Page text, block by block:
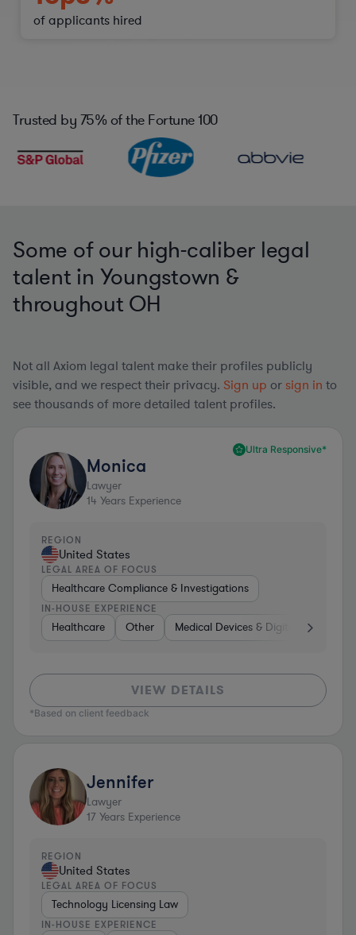
of applicants hired
Trusted by 75% of the Fortune 100
Some of our high-caliber legal
talent in Youngstown &
throughout OH
Not all Axiom legal talent make their profiles publicly
visible, and we respect their privacy. Sign up or sign in to
see thousands of more detailed talent profiles.
Ultra Responsive*
Monica
Lawyer
14 Years Experience
REGION
United States
LEGAL AREA OF FOCUS
Healthcare Compliance & Investigations
IN-HOUSE EXPERIENCE
Healthcare Other Medical Devices & Digital Health
VIEW DETAILS
*Based on client feedback
Jennifer
Lawyer
17 Years Experience
REGION
United States
LEGAL AREA OF FOCUS
Technology Licensing Law
IN-HOUSE EXPERIENCE